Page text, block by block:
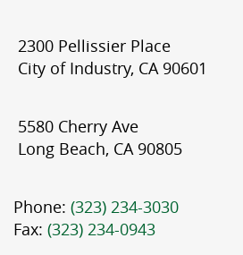
2300 Pellissier Place
City of Industry, CA 90601
5580 Cherry Ave
Long Beach, CA 90805
Phone: (323) 234-3030
Fax: (323) 234-0943